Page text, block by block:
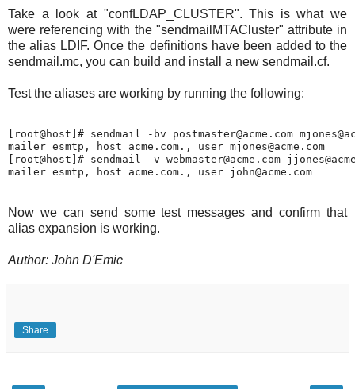
Take a look at "confLDAP_CLUSTER". This is what we
were referencing with the "sendmailMTACluster" attribute in
the alias LDIF. Once the definitions have been added to the
sendmail.mc, you can build and install a new sendmail.cf.
Test the aliases are working by running the following:
[root@host]# sendmail -bv postmaster@acme.com
mailer esmtp, host acme.com., user mjones@acme.com
[root@host]# sendmail -v webmaster@acme.com
Now we can send some test messages and confirm that
alias expansion is working.
Author: John D'Emic
Share